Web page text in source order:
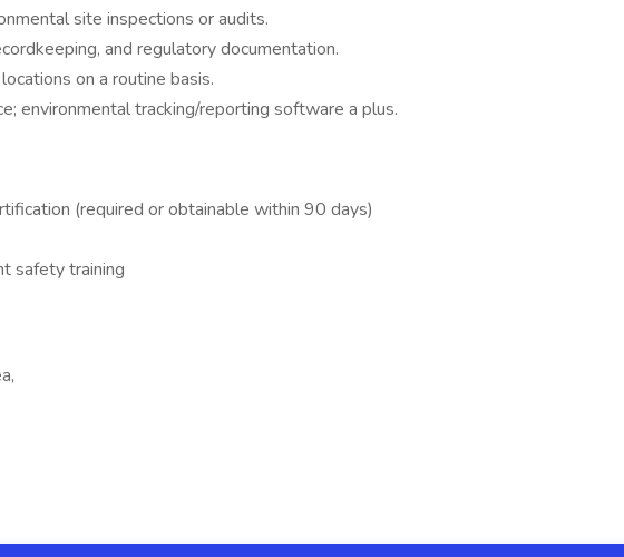
site inspections or audits.
and regulatory documentation.
on a routine basis.
environmental tracking/reporting software a plus.
(required or obtainable within 90 days)
safety training